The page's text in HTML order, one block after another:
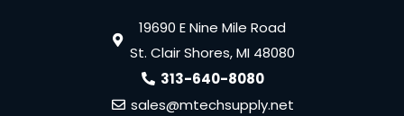
19690 E Nine Mile Road
St. Clair Shores, MI 48080
313-640-8080
sales@mtechsupply.net